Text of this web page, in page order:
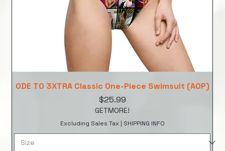
ODE TO 3XTRA Classic One-Piece Swimsuit (AOP)
Price
$25.99
GETMORE!
Excluding Sales Tax| SHIPPING INFO